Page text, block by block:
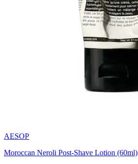
AESOP
Moroccan Neroli Post-Shave Lotion (60ml)